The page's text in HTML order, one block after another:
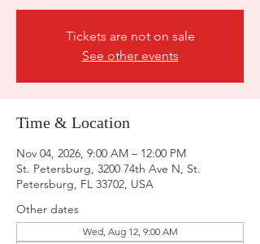
Tickets are not on sale
See other events
Time & Location
Nov 04, 2026, 9:00 AM – 12:00 PM
St. Petersburg, 3200 74th Ave N, St.
Petersburg, FL 33702, USA
Other dates
Wed, Aug 12, 9:00 AM